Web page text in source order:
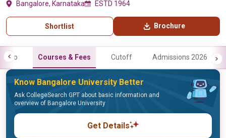
Bangalore, Karnataka ESTD 1964
Shortlist Brochure
Info Courses & Fees Cutoff Admissions 2026
Know Bangalore University Better
Ask CollegeSearch GPT about basic information and
overview of Bangalore University
Get Details